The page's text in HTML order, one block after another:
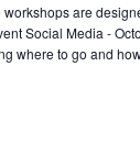
are
Social Media -
where to go and